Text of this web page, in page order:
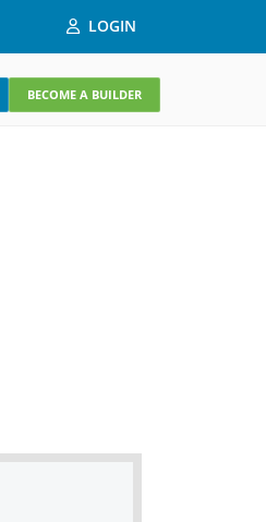
LOGIN
BECOME A BUILDER